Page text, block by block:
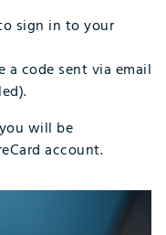
sign in to your
code sent via email
will be
account.